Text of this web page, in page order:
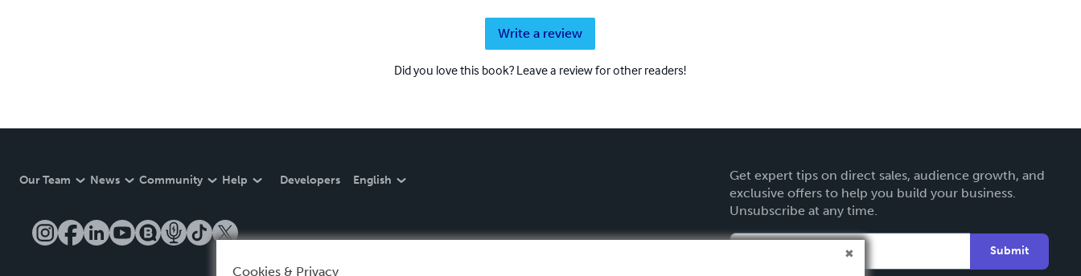
Write a review
Did you love this book? Leave a review for other readers!
Our Team News Community Help Developers English
Get expert tips on direct sales, audience growth, and
exclusive offers to help you build your business.
Unsubscribe at any time.
Submit
Cookies & Privacy